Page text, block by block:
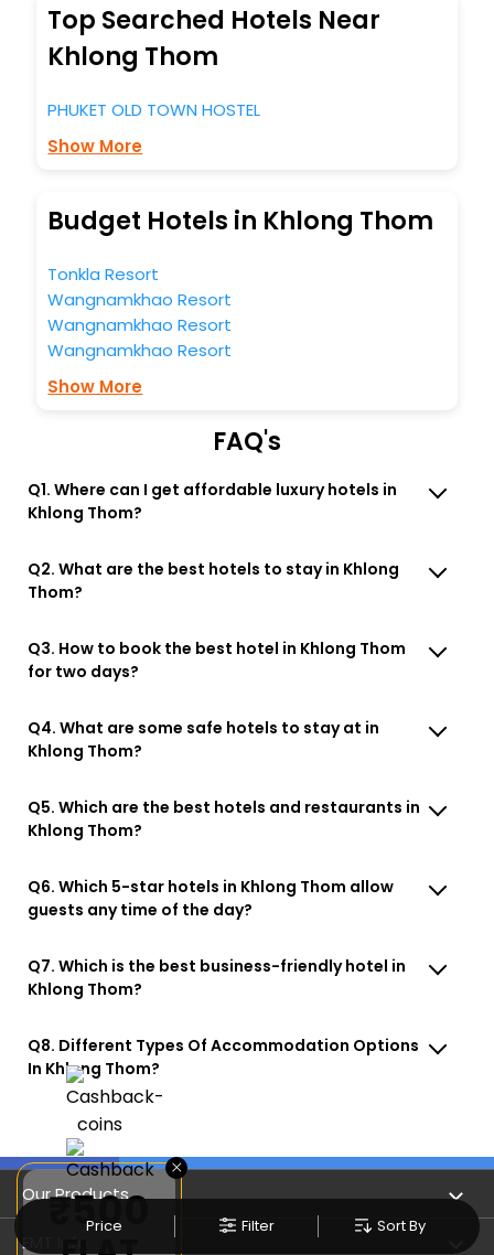
Price Filter Sort By
Top Searched Hotels Near
Khlong Thom
PHUKET OLD TOWN HOSTEL
Show More
Budget Hotels in Khlong Thom
Tonkla Resort
Wangnamkhao Resort
Wangnamkhao Resort
Wangnamkhao Resort
Show More
FAQ's
Q1. Where can I get affordable luxury hotels in
Khlong Thom?
Q2. What are the best hotels to stay in Khlong
Thom?
Q3. How to book the best hotel in Khlong Thom
for two days?
Q4. What are some safe hotels to stay at in
Khlong Thom?
Q5. Which are the best hotels and restaurants in
Khlong Thom?
Q6. Which 5-star hotels in Khlong Thom allow
guests any time of the day?
Q7. Which is the best business-friendly hotel in
Khlong Thom?
Q8. Different Types Of Accommodation Options
In Khlong Thom?
Our Products
EMT Info
×
₹500